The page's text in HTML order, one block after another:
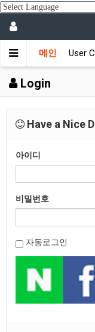
메인 User
Login
Have a Nice
아이디
비밀번호
자동로그인